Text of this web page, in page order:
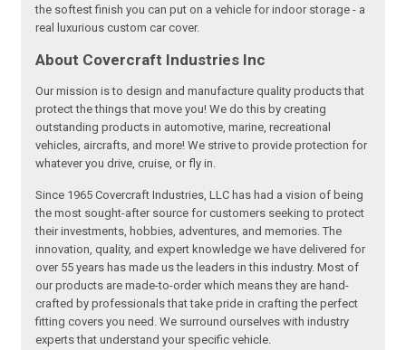
the softest finish you can put on a vehicle for indoor storage - a
real luxurious custom car cover.
About Covercraft Industries Inc
Our mission is to design and manufacture quality products that
protect the things that move you! We do this by creating
outstanding products in automotive, marine, recreational
vehicles, aircrafts, and more! We strive to provide protection for
whatever you drive, cruise, or fly in.
Since 1965 Covercraft Industries, LLC has had a vision of being
the most sought-after source for customers seeking to protect
their investments, hobbies, adventures, and memories. The
innovation, quality, and expert knowledge we have delivered for
over 55 years has made us the leaders in this industry. Most of
our products are made-to-order which means they are hand-
crafted by professionals that take pride in crafting the perfect
fitting covers you need. We surround ourselves with industry
experts that understand your specific vehicle.